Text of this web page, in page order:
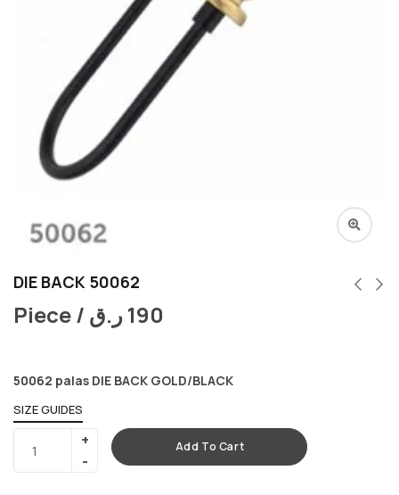
DIE BACK 50062
Piece / 190ر.ق
50062 palas DIE BACK GOLD/BLACK
SIZE GUIDES
Add To Cart